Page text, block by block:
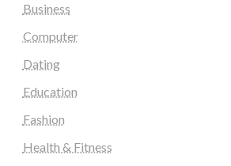
Business
Computer
Dating
Education
Fashion
Health & Fitness